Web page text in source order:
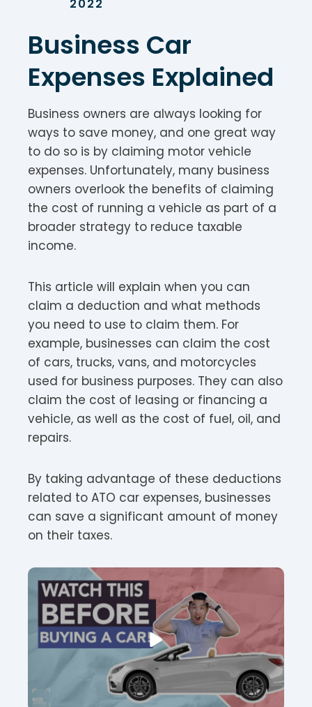
2022
Business Car
Expenses Explained
Business owners are always looking for
ways to save money, and one great way
to do so is by claiming motor vehicle
expenses. Unfortunately, many business
owners overlook the benefits of claiming
the cost of running a vehicle as part of a
broader strategy to reduce taxable
income.
This article will explain when you can
claim a deduction and what methods
you need to use to claim them. For
example, businesses can claim the cost
of cars, trucks, vans, and motorcycles
used for business purposes. They can also
claim the cost of leasing or financing a
vehicle, as well as the cost of fuel, oil, and
repairs.
By taking advantage of these deductions
related to ATO car expenses, businesses
can save a significant amount of money
on their taxes.